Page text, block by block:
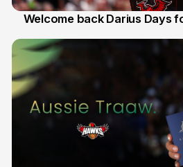
Welcome back Darius Days